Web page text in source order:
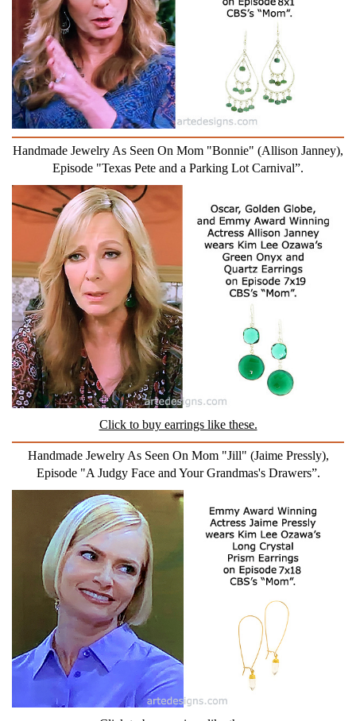
Handmade Jewelry As Seen On Mom "Bonnie" (Allison Janney),
Episode "Texas Pete and a Parking Lot Carnival”.
Click to buy earrings like these.
Handmade Jewelry As Seen On Mom "Jill" (Jaime Pressly),
Episode "A Judgy Face and Your Grandmas's Drawers”.